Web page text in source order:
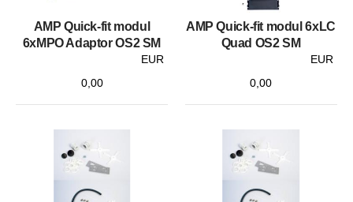
AMP Quick-fit modul
6xMPO Adaptor OS2 SM
EUR
0,00
AMP Quick-fit modul 6xLC
Quad OS2 SM
EUR
0,00